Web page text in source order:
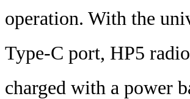
operation. With the
Type-C port, HP5
charged with a power